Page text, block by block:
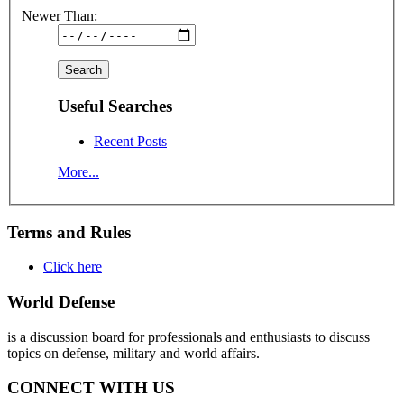
Newer Than:
Useful Searches
Recent Posts
More...
Terms and Rules
Click here
World Defense
is a discussion board for professionals and enthusiasts to discuss
topics on defense, military and world affairs.
CONNECT WITH US